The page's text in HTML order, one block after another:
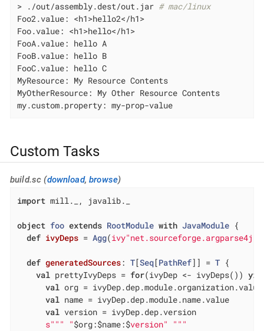
> ./out/assembly.dest/out.jar # mac/linux
Foo2.value: <h1>hello2</h1>
Foo.value: <h1>hello</h1>
FooA.value: hello A
FooB.value: hello B
FooC.value: hello C
MyResource: My Resource Contents
MyOtherResource: My Other Resource Contents
my.custom.property: my-prop-value
Custom Tasks
build.sc (download,browse)
import mill._, javalib._
object foo extends RootModule with JavaModule {
def ivyDeps = Agg(
def generatedSources: T[Seq[PathRef]] = T {
val prettyIvyDeps = for(ivyDep <- ivyDeps())
val org = ivyDep.dep.module.organization.value
val name = ivyDep.dep.module.name.value
val version = ivyDep.dep.version
s"" " "$org:$name:$version" " ""